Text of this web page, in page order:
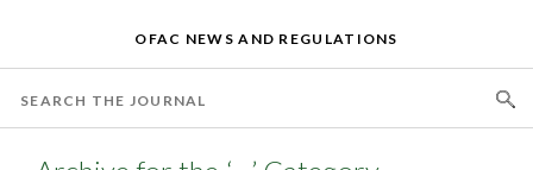
OFAC NEWS AND REGULATIONS